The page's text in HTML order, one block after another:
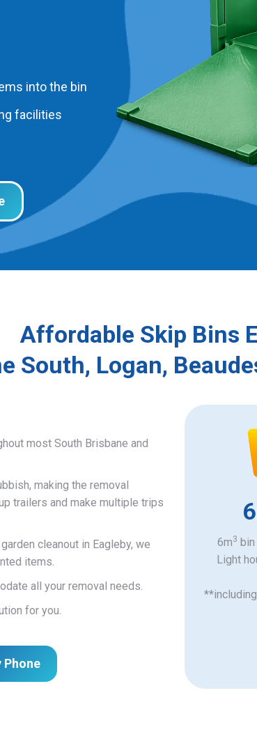
into the bin
facilities
Affordable Skip Bins
South, Logan,
most South Brisbane and
making the removal
trailers and make multiple trips
cleanout in Eagleby, we
items.
all your removal needs.
for you.
Phone
6m3 bin
Light